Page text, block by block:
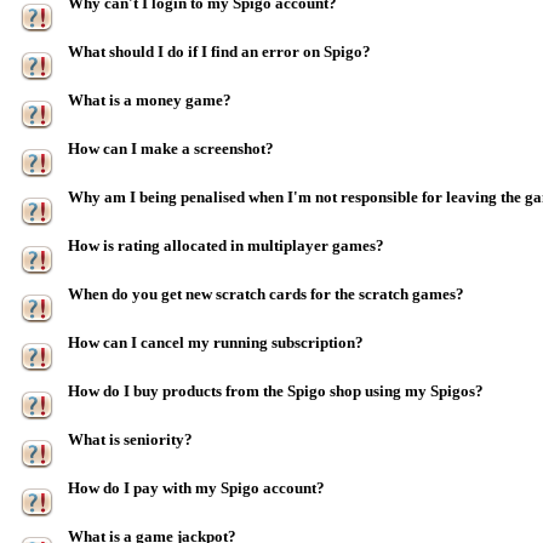
What should I do if I find an error on Spigo?
What is a money game?
How can I make a screenshot?
Why am I being penalised when I'm not responsible for leaving the
How is rating allocated in multiplayer games?
When do you get new scratch cards for the scratch games?
How can I cancel my running subscription?
How do I buy products from the Spigo shop using my Spigos?
What is seniority?
How do I pay with my Spigo account?
What is a game jackpot?